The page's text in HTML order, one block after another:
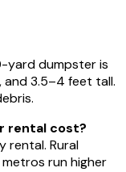
yard dumpster is
and 3.5–4 feet tall.
rental cost?
rental. Rural
run higher